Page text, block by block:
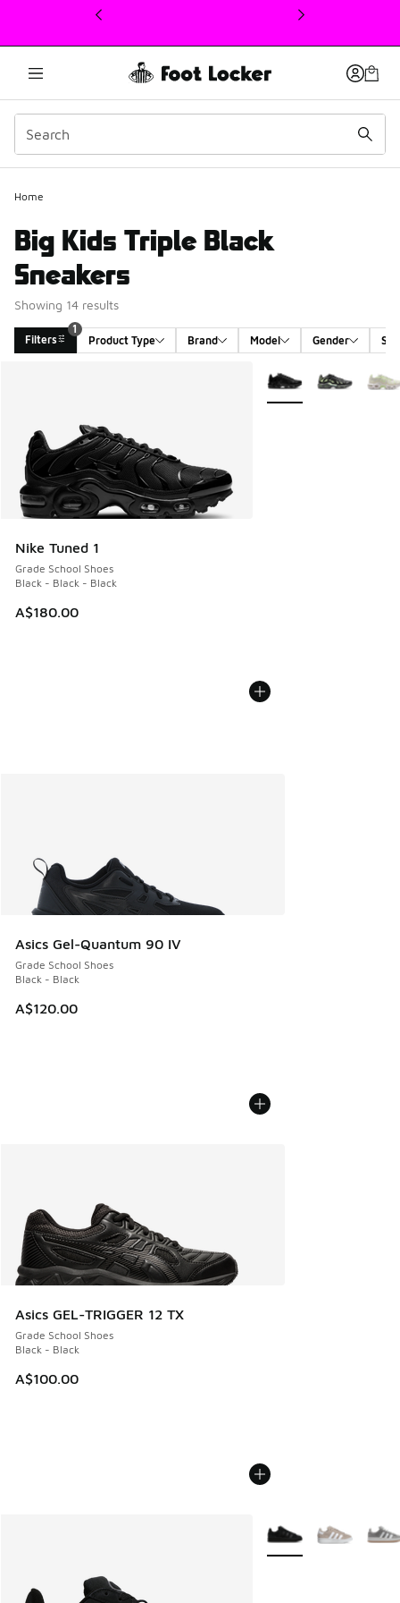
This link will open in a new window
Home
Big Kids Triple Black
Sneakers
Showing 14 results
Filters
1
Product Type
Brand Model Gender
Nike Tuned 1
Grade School Shoes
Black - Black - Black
A$180.00
More Colors Available
Asics Gel-Quantum 90 IV
Grade School Shoes
Black - Black
A$120.00
Asics GEL-TRIGGER 12 TX
Grade School Shoes
Black - Black
A$100.00
More Colors Available